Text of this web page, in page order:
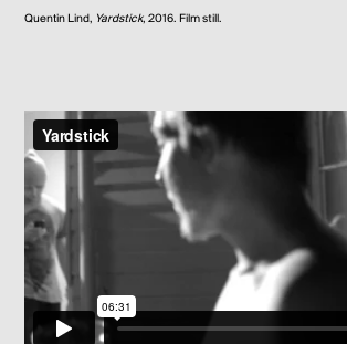
Quentin Lind, Yardstick, 2016. Film still.